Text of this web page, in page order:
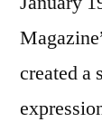
created a